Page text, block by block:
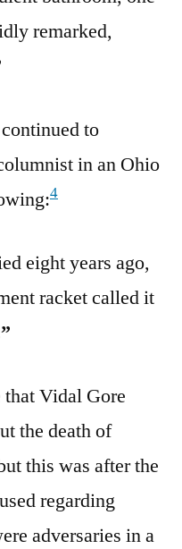
remarked,
to
in an Ohio
4
eight years ago,
racket called it
Vidal Gore
the death of
this was after the
regarding
adversaries in a